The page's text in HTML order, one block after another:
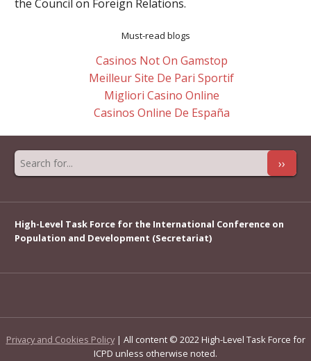
the Council on Foreign Relations.
Must-read blogs
Casinos Not On Gamstop
Meilleur Site De Pari Sportif
Migliori Casino Online
Casinos Online De España
››
High-Level Task Force for the International Conference on
Population and Development (Secretariat)
Privacy and Cookies Policy| All content © 2022 High-Level Task Force for
ICPD unless otherwise noted.